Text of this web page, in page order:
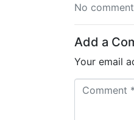
No
Add a
Your email